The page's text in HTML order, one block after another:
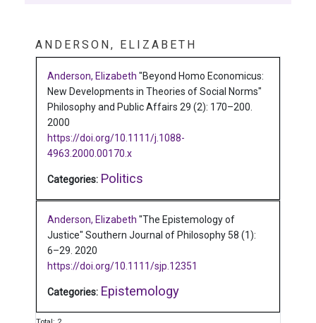
ANDERSON, ELIZABETH
Anderson, Elizabeth "Beyond Homo Economicus:
New Developments in Theories of Social Norms"
Philosophy and Public Affairs 29 (2): 170–200.
2000
https://doi.org/10.1111/j.1088-
4963.2000.00170.x
Categories: Politics
Anderson, Elizabeth "The Epistemology of
Justice" Southern Journal of Philosophy 58 (1):
6–29. 2020
https://doi.org/10.1111/sjp.12351
Categories: Epistemology